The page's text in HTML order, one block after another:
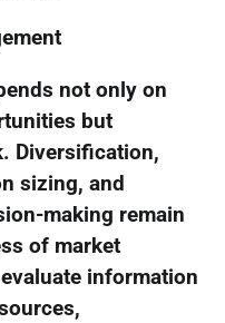
not only on
but
Diversification,
sizing, and
making remain
of market
information